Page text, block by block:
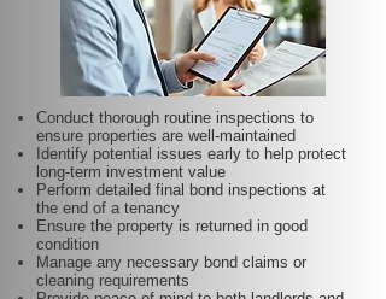
Conduct thorough routine inspections to
ensure properties are well-maintained
Identify potential issues early to help protect
long-term investment value
Perform detailed final bond inspections at
the end of a tenancy
Ensure the property is returned in good
condition
Manage any necessary bond claims or
cleaning requirements